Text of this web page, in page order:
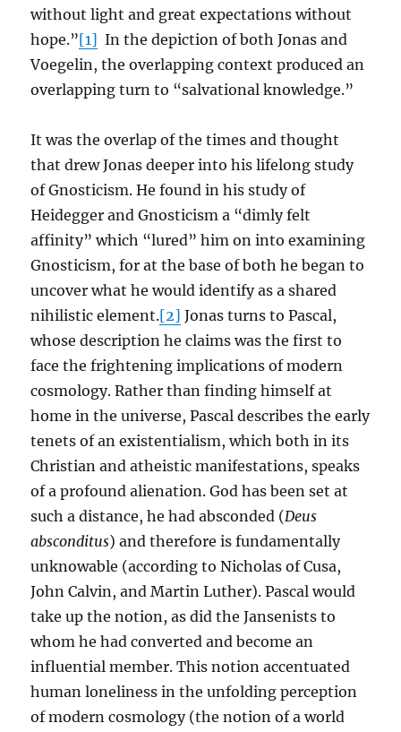
without light and great expectations without
hope.”[1] In the depiction of both Jonas and
Voegelin, the overlapping context produced an
overlapping turn to “salvational knowledge.”
It was the overlap of the times and thought
that drew Jonas deeper into his lifelong study
of Gnosticism. He found in his study of
Heidegger and Gnosticism a “dimly felt
affinity” which “lured” him on into examining
Gnosticism, for at the base of both he began to
uncover what he would identify as a shared
nihilistic element.[2] Jonas turns to Pascal,
whose description he claims was the first to
face the frightening implications of modern
cosmology. Rather than finding himself at
home in the universe, Pascal describes the early
tenets of an existentialism, which both in its
Christian and atheistic manifestations, speaks
of a profound alienation. God has been set at
such a distance, he had absconded (Deus
absconditus) and therefore is fundamentally
unknowable (according to Nicholas of Cusa,
John Calvin, and Martin Luther). Pascal would
take up the notion, as did the Jansenists to
whom he had converted and become an
influential member. This notion accentuated
human loneliness in the unfolding perception
of modern cosmology (the notion of a world